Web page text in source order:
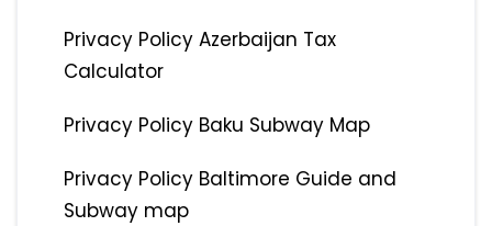
Privacy Policy Azerbaijan Tax
Calculator
Privacy Policy Baku Subway Map
Privacy Policy Baltimore Guide and
Subway map